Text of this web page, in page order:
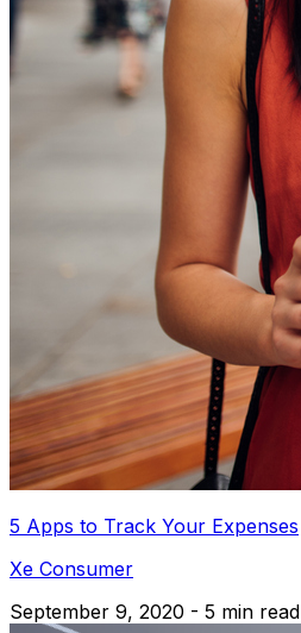
5 Apps to Track Your Expenses
Xe Consumer
September 9, 2020 - 5 min read